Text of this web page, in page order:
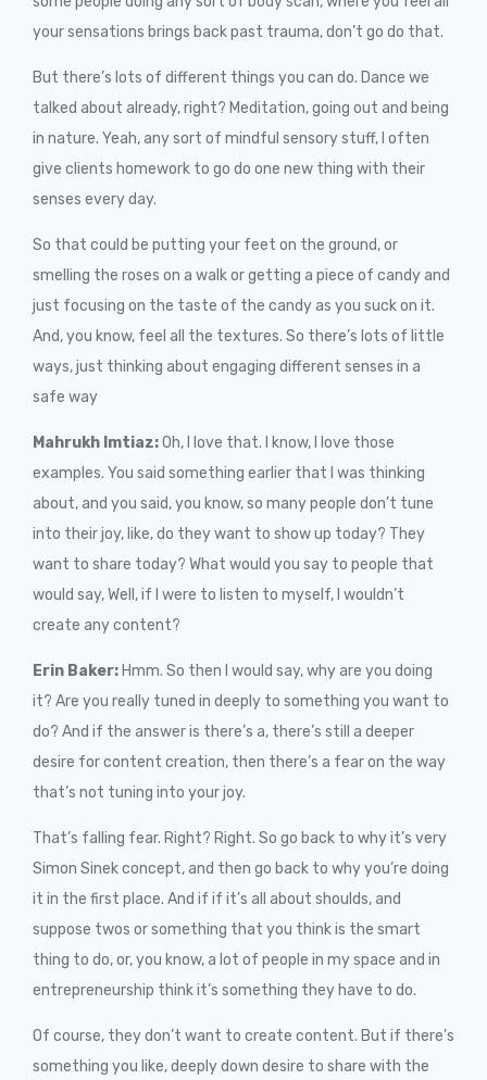
your sensations brings back past trauma, don’t go do that.
But there’s lots of different things you can do. Dance we
talked about already, right? Meditation, going out and being
in nature. Yeah, any sort of mindful sensory stuff, I often
give clients homework to go do one new thing with their
senses every day.
So that could be putting your feet on the ground, or
smelling the roses on a walk or getting a piece of candy and
just focusing on the taste of the candy as you suck on it.
And, you know, feel all the textures. So there’s lots of little
ways, just thinking about engaging different senses in a
safe way
Mahrukh Imtiaz:Oh, I love that. I know, I love those
examples. You said something earlier that I was thinking
about, and you said, you know, so many people don’t tune
into their joy, like, do they want to show up today? They
want to share today? What would you say to people that
would say, Well, if I were to listen to myself, I wouldn’t
create any content?
Erin Baker: Hmm. So then I would say, why are you doing
it? Are you really tuned in deeply to something you want to
do? And if the answer is there’s a, there’s still a deeper
desire for content creation, then there’s a fear on the way
that’s not tuning into your joy.
That’s falling fear. Right? Right. So go back to why it’s very
Simon Sinek concept, and then go back to why you’re doing
it in the first place. And if if it’s all about shoulds, and
suppose twos or something that you think is the smart
thing to do, or, you know, a lot of people in my space and in
entrepreneurship think it’s something they have to do.
Of course, they don’t want to create content. But if there’s
something you like, deeply down desire to share with the